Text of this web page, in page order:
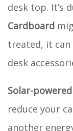
desk top. It’s
Cardboard
treated, it
desk
Solar-
reduce your
another